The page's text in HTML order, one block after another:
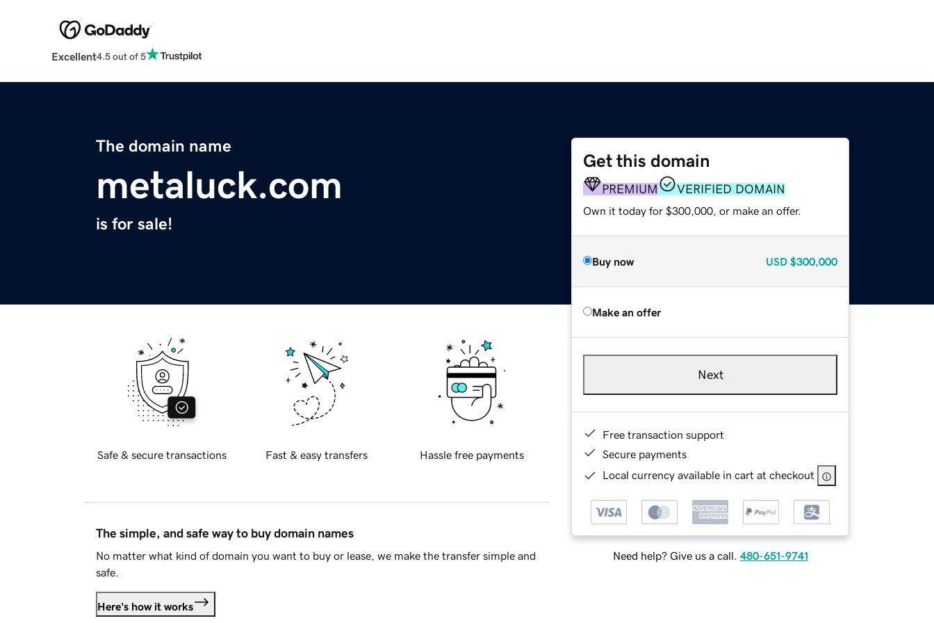
Excellent4.5 out of 5
The domain name
metaluck.com
is for sale!
Get this domain
PREMIUM VERIFIED DOMAIN
Own it today for $300,000, or make an offer.
Buy now USD $300,000
Make an offer
Next
Free transaction support
Secure payments
Local currency available in cart at checkout
Need help? Give us a call. 480-651-9741
Safe & secure transactions Fast & easy transfers Hassle free payments
The simple, and safe way to buy domain names
No matter what kind of domain you want to buy or lease, we make the transfer simple and
safe.
Here's how it works